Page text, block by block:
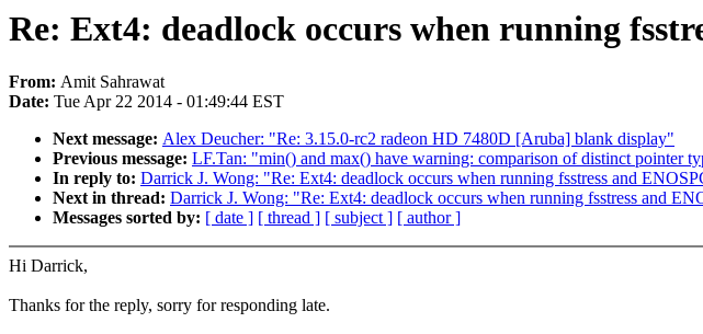
Re: Ext4: deadlock occurs when running
From: Amit Sahrawat
Date: Tue Apr 22 2014 - 01:49:44 EST
Next message: Alex Deucher: "Re: 3.15.0-rc2 radeon HD 7480D [Aruba] blank display"
Previous message: LF.Tan: "min() and max() have warning: comparison of distinct pointer
In reply to: Darrick J. Wong: "Re: Ext4: deadlock occurs when running fsstress and
Next in thread: Darrick J. Wong: "Re: Ext4: deadlock occurs when running fsstress and
Messages sorted by: [ date ] [ thread ] [ subject ] [ author ]
Hi Darrick,
Thanks for the reply, sorry for responding late.